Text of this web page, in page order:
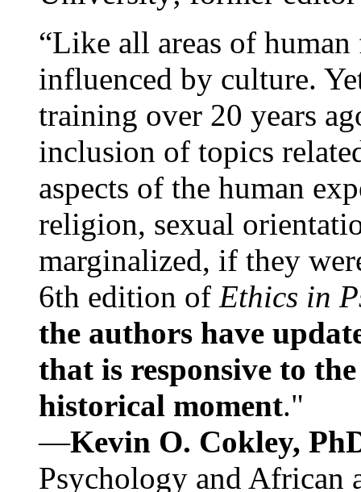
“Like all areas of
influenced by culture.
training over 20 years
inclusion of topics
aspects of the human
religion, sexual
marginalized, if they
6th edition of Ethics in
the authors have
that is responsive to
historical moment."
—Kevin O. Cokley,
Psychology and African